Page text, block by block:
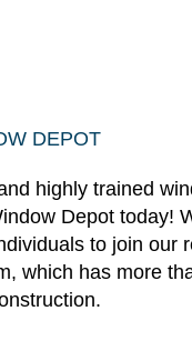
DEPOT
highly trained
Depot today!
to join our
which has more